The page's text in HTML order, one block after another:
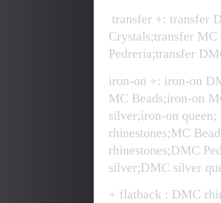
transfer +: transfer
Crystals;transfer
Pedreria;transfer
iron-on +: iron-on
MC Beads;iron-on
silver;iron-on
rhinestones;MC
rhinestones;DMC
silver;DMC silver
+ flatback : DMC